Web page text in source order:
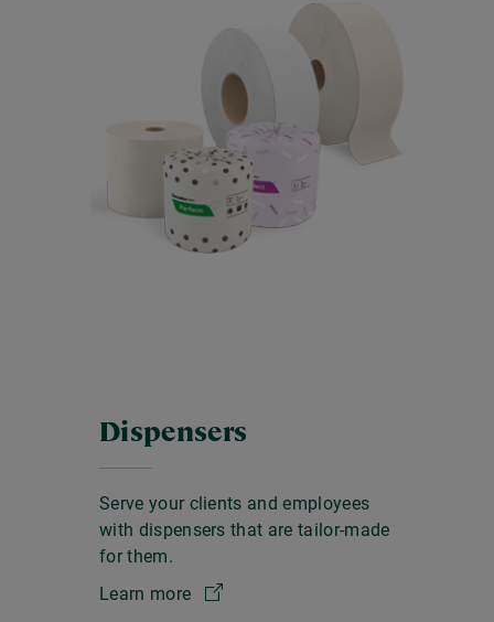
Dispensers
Serve your clients and employees
with dispensers that are tailor-made
for them.
Learn more